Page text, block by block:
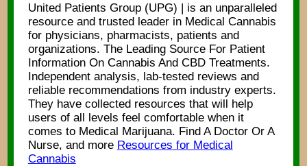
United Patients Group (UPG) | is an unparalleled
resource and trusted leader in Medical Cannabis
for physicians, pharmacists, patients and
organizations. The Leading Source For Patient
Information On Cannabis And CBD Treatments.
Independent analysis, lab-tested reviews and
reliable recommendations from industry experts.
They have collected resources that will help
users of all levels feel comfortable when it
comes to Medical Marijuana. Find A Doctor Or A
Nurse, and more Resources for Medical
Cannabis